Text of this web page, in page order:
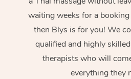
waiting weeks for a
then Blys is for you! We
qualified and highly
therapists who will
everything they